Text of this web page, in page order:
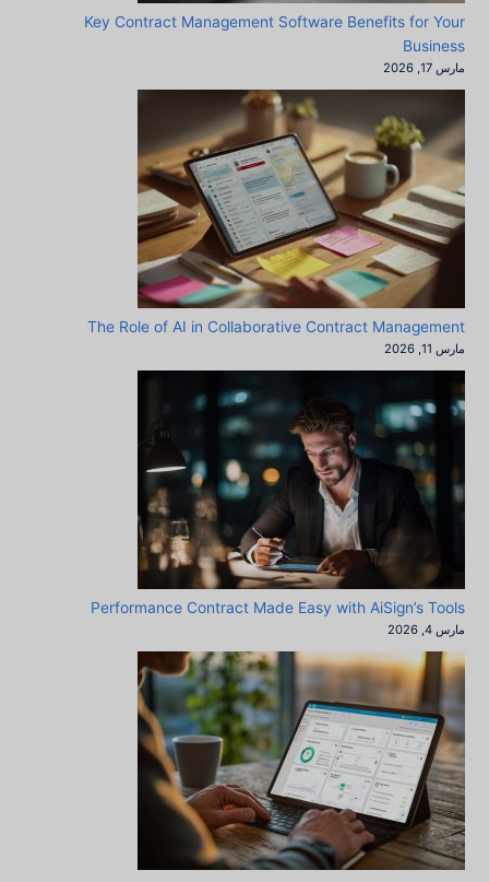
Key Contract Management Software Benefits for Your
Business
مارس 17, 2026
The Role of AI in Collaborative Contract Management
مارس 11, 2026
Performance Contract Made Easy with AiSign’s Tools
مارس 4, 2026